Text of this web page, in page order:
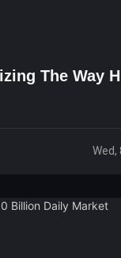
The Way
Wed,